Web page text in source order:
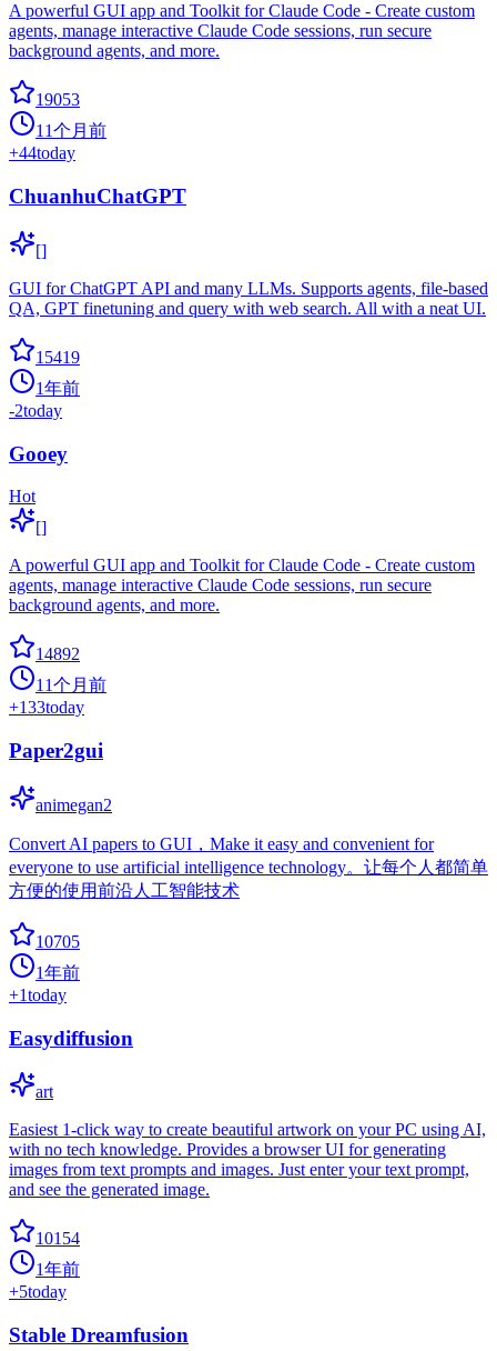
A powerful GUI app and Toolkit for Claude Code - Create custom
agents, manage interactive Claude Code sessions, run secure
background agents, and more.
19053
11个月前
+44today
ChuanhuChatGPT
[]
GUI for ChatGPT API and many LLMs. Supports agents, file-based
QA, GPT finetuning and query with web search. All with a neat UI.
15419
1年前
-2today
Gooey
Hot
[]
A powerful GUI app and Toolkit for Claude Code - Create custom
agents, manage interactive Claude Code sessions, run secure
background agents, and more.
14892
11个月前
+133today
Paper2gui
animegan2
Convert AI papers to GUI，Make it easy and convenient for
everyone to use artificial intelligence technology。让每个人都简单
方便的使用前沿人工智能技术
10705
1年前
+1today
Easydiffusion
art
Easiest 1-click way to create beautiful artwork on your PC using AI,
with no tech knowledge. Provides a browser UI for generating
images from text prompts and images. Just enter your text prompt,
and see the generated image.
10154
1年前
+5today
Stable Dreamfusion